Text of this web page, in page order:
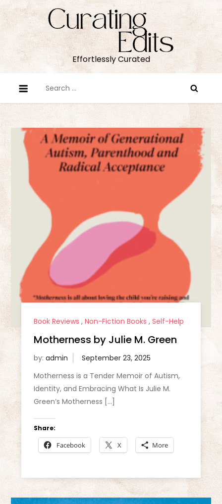
Skip
to
Effortlessly Curated
for:
Book Reviews , Non-Fiction Books , Self-Help
Motherness by Julie M. Green
by: admin
Motherness is a Tender Memoir of Autism,
Identity, and Embracing What Is Julie M.
Green’s Motherness […]
Share:
Facebook X More